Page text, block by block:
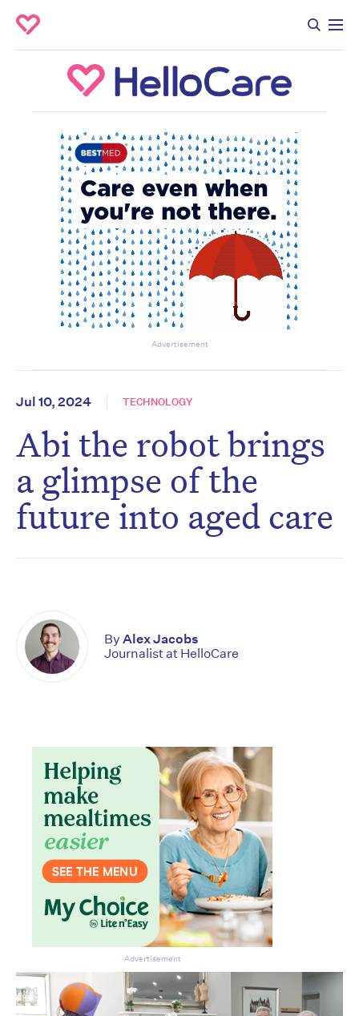
Advertisement
Jul 10, 2024 TECHNOLOGY
Abi the robot brings
a glimpse of the
future into aged care
By Alex Jacobs
Journalist at HelloCare
Advertisement
Don’t miss the next edition.
Subscribe to the HelloCare
newsletter.